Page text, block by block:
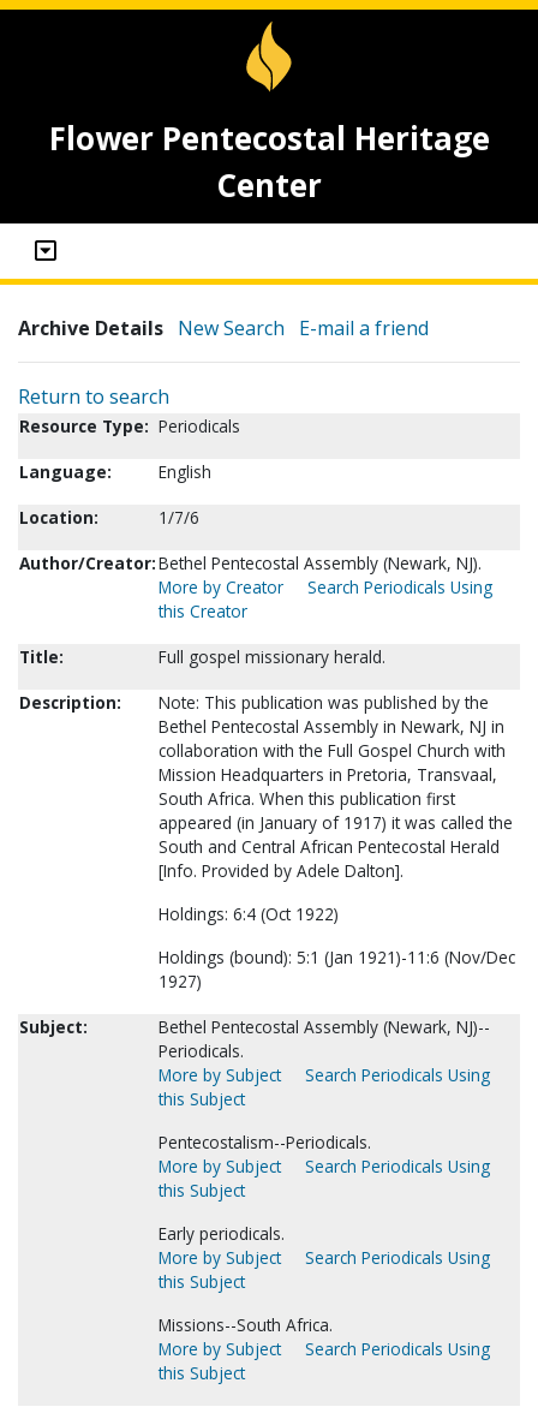
Flower Pentecostal Heritage
Center
Archive Details New Search E-mail a friend
Return to search
Resource Type: Periodicals
Language:
English
Location:
1/7/6
Author/Creator:Bethel Pentecostal Assembly (Newark, NJ).
More by Creator
Search Periodicals Using
this Creator
Title:
Full gospel missionary herald.
Description:
Note: This publication was published by the
Bethel Pentecostal Assembly in Newark, NJ in
collaboration with the Full Gospel Church with
Mission Headquarters in Pretoria, Transvaal,
South Africa. When this publication first
appeared (in January of 1917) it was called the
South and Central African Pentecostal Herald
[Info. Provided by Adele Dalton].
Holdings: 6:4 (Oct 1922)
Holdings (bound): 5:1 (Jan 1921)-11:6 (Nov/Dec
1927)
Subject:
Bethel Pentecostal Assembly (Newark, NJ)--
Periodicals.
More by Subject
Search Periodicals Using
this Subject
Pentecostalism--Periodicals.
More by Subject
Search Periodicals Using
this Subject
Early periodicals.
More by Subject
Search Periodicals Using
this Subject
Missions--South Africa.
More by Subject
Search Periodicals Using
this Subject